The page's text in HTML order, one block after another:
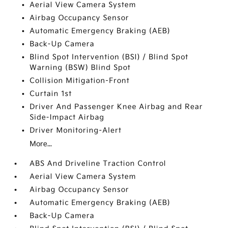
Aerial View Camera System
Airbag Occupancy Sensor
Automatic Emergency Braking (AEB)
Back-Up Camera
Blind Spot Intervention (BSI) / Blind Spot
Warning (BSW) Blind Spot
Collision Mitigation-Front
Curtain 1st
Driver And Passenger Knee Airbag and Rear
Side-Impact Airbag
Driver Monitoring-Alert
More...
ABS And Driveline Traction Control
Aerial View Camera System
Airbag Occupancy Sensor
Automatic Emergency Braking (AEB)
Back-Up Camera